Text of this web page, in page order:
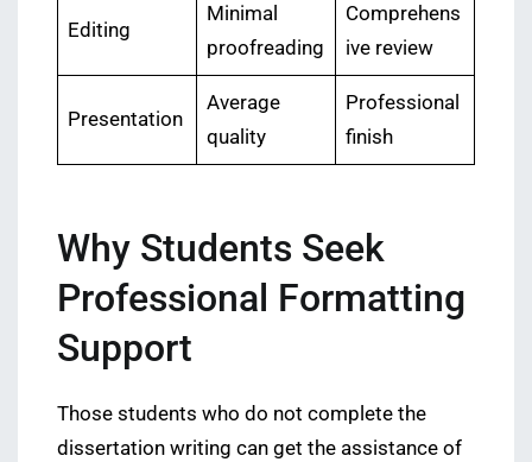
Editing
Minimal
proofreading
Comprehens
ive review
Presentation
Average
quality
Professional
finish
Why Students Seek
Professional Formatting
Support
Those students who do not complete the
dissertation writing can get the assistance of